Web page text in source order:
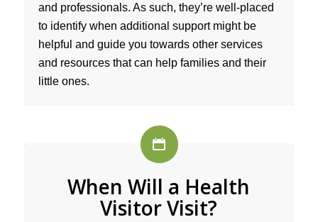
and professionals. As such, they’re well-placed
to identify when additional support might be
helpful and guide you towards other services
and resources that can help families and their
little ones.
When Will a Health
Visitor Visit?